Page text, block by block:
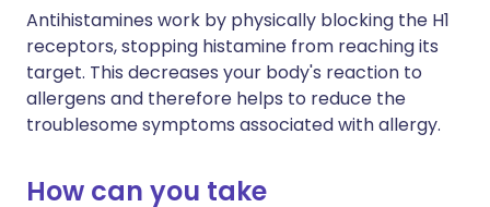
Antihistamines work by physically blocking the H1
receptors, stopping histamine from reaching its
target. This decreases your body's reaction to
allergens and therefore helps to reduce the
troublesome symptoms associated with allergy.
How can you take